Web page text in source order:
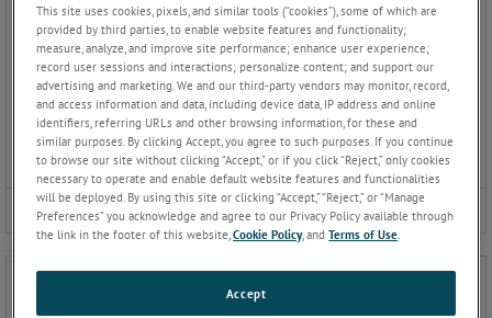
Automotive
This site uses cookies, pixels, and similar tools (“cookies”), some of which are
provided by third parties, to enable website features and functionality;
measure, analyze, and improve site performance; enhance user experience;
record user sessions and interactions; personalize content; and support our
advertising and marketing. We and our third-party vendors may monitor, record,
and access information and data, including device data, IP address and online
identifiers, referring URLs and other browsing information, for these and
similar purposes. By clicking Accept, you agree to such purposes. If you continue
to browse our site without clicking “Accept,” or if you click “Reject,” only cookies
necessary to operate and enable default website features and functionalities
will be deployed. By using this site or clicking “Accept,” “Reject,” or “Manage
Preferences” you acknowledge and agree to our Privacy Policy available through
the link in the footer of this website,Cookie Policy, andTerms of Use
Accept